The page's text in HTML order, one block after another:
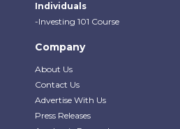
Individuals
-Investing 101 Course
Company
About Us
Contact Us
Advertise With Us
Press Releases